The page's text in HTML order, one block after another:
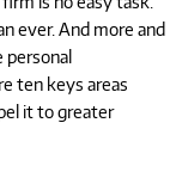
ever. And more and
personal
ten keys areas
it to greater